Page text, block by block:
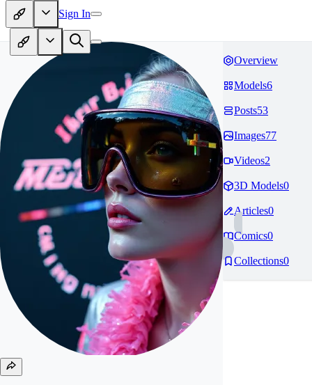
Sign In
Overview
Models6
Posts53
Images77
Videos2
3D Models0
Articles0
Comics0
Collections0